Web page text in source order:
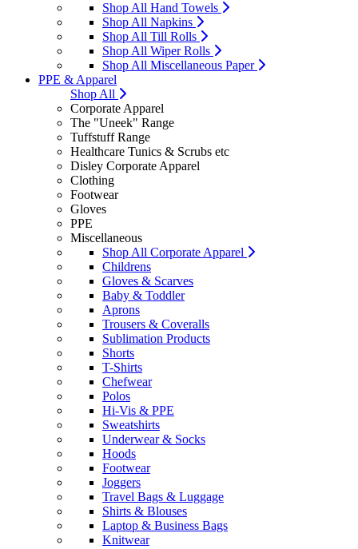
Shop All Hand Towels
Shop All Napkins
Shop All Till Rolls
Shop All Wiper Rolls
Shop All Miscellaneous Paper
PPE & Apparel
Shop All
Corporate Apparel
The "Uneek" Range
Tuffstuff Range
Healthcare Tunics & Scrubs etc
Disley Corporate Apparel
Clothing
Footwear
Gloves
PPE
Miscellaneous
Shop All Corporate Apparel
Childrens
Gloves & Scarves
Baby & Toddler
Aprons
Trousers & Coveralls
Sublimation Products
Shorts
T-Shirts
Chefwear
Polos
Hi-Vis & PPE
Sweatshirts
Underwear & Socks
Hoods
Footwear
Joggers
Travel Bags & Luggage
Shirts & Blouses
Laptop & Business Bags
Knitwear